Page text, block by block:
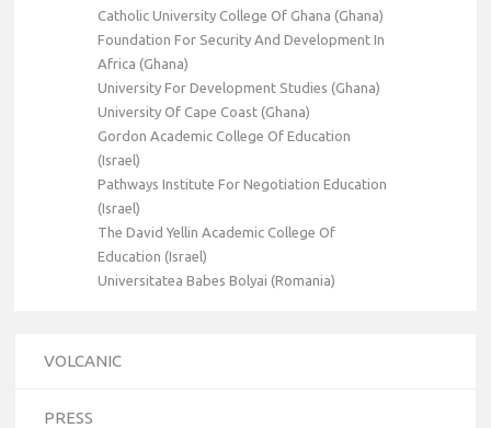
Catholic University College Of Ghana (Ghana)
Foundation For Security And Development In
Africa (Ghana)
University For Development Studies (Ghana)
University Of Cape Coast (Ghana)
Gordon Academic College Of Education
(Israel)
Pathways Institute For Negotiation Education
(Israel)
The David Yellin Academic College Of
Education (Israel)
Universitatea Babes Bolyai (Romania)
VOLCANIC
PRESS